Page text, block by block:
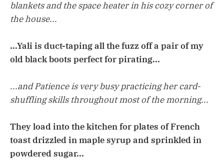
blankets and the space heater in his cozy corner of
the house...
...Yali is duct-taping all the fuzz off a pair of my
old black boots perfect for pirating...
...and Patience is very busy practicing her card-
shuffling skills throughout most of the morning...
They load into the kitchen for plates of French
toast drizzled in maple syrup and sprinkled in
powdered sugar...